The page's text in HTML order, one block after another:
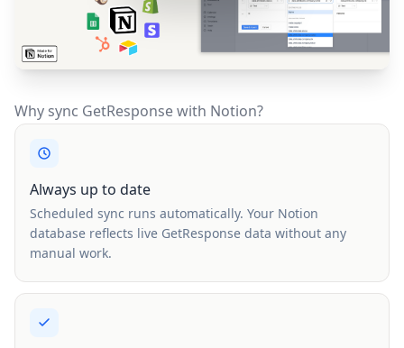
Why sync GetResponse with Notion?
Always up to date
Scheduled sync runs automatically. Your Notion
database reflects live GetResponse data without any
manual work.